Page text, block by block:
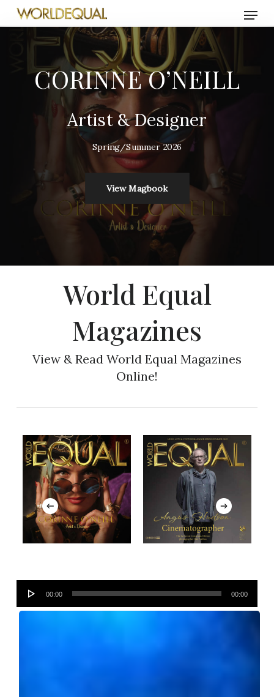
Skip
Menu
CORINNE O’NEILL
Artist & Designer
Spring/Summer 2026
View Magbook
World Equal
Magazines
View & Read World Equal Magazines
Online!
Player
00:00 00:00
Fernando